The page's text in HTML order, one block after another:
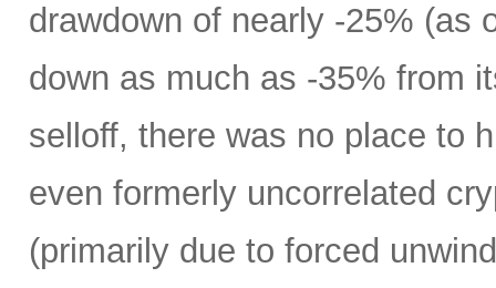
drawdown of nearly -25% (as
down as much as -35% from
selloff, there was no place to
even formerly uncorrelated
(primarily due to forced